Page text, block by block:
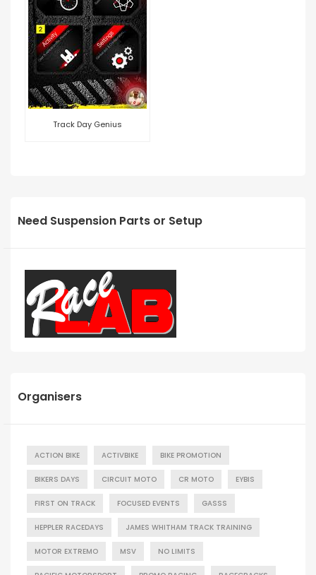
Track Day Genius
Need Suspension Parts or Setup
Organisers
ACTION BIKE ACTIVBIKE BIKE PROMOTION
BIKERS DAYS CIRCUIT MOTO CR MOTO EYBIS
FIRST ON TRACK FOCUSED EVENTS GASSS
HEPPLER RACEDAYS JAMES WHITHAM TRACK TRAINING
MOTOR EXTREMO MSV NO LIMITS